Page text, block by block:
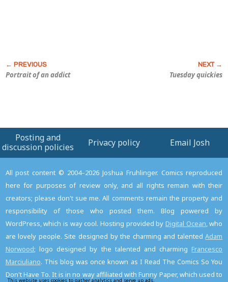
This website uses cookies to gather analytics and serve up ads. Read the privacy policy to
Portrait of an addict Tuesday quickies
Posting and
discussion policies
Privacy policy Email Josh
All post content © 2004–2026 Joshua Fruhlinger. Comics reproduced
here for purposes of review only, and all rights remain with their
creators; please don't sue me. All comments remain the property and
responsibility of those who posted them. Blog powered by
WordPress, which is way cool. Hosting provided by Digital Ocean, who
are lovely people. Site designed by the charming and talentedAdam
Norwood; logo designed by the talented and charming Francesco
Marciuliano. This blog was once known as I Read The Comics So You
Don't Have To. It is in no way affiliated with Funny Paper, which used to